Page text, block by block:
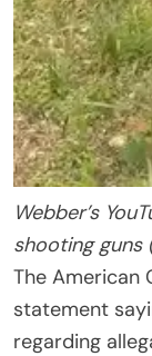
Webber’s
shooting guns
The American
statement
regarding